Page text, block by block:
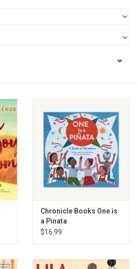
Chronicle Books One is
a Pinata
$16.99